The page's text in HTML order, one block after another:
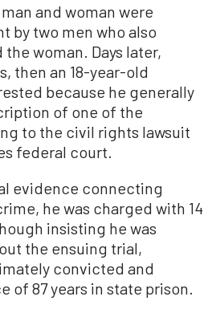
and woman were
by two men who also
woman. Days later,
then an 18-year-old
because he generally
of one of the
to the civil rights lawsuit
federal court.
evidence connecting
he was charged with 14
insisting he was
the ensuing trial,
convicted and
of 87 years in state prison.